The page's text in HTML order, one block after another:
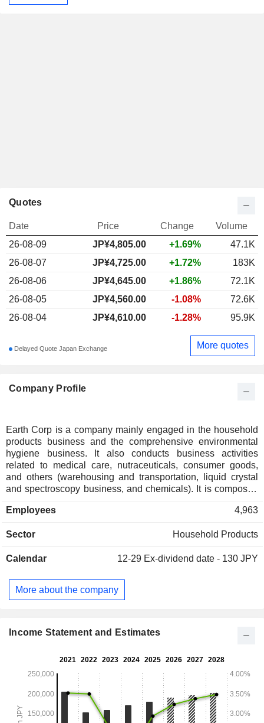
Company Profile
Earth Corp is a company mainly engaged in the household
products business and the comprehensive environmental
hygiene business. It also conducts business activities
related to medical care, nutraceuticals, consumer goods,
and others (warehousing and transportation, liquid crystal
and spectroscopy business, and chemicals). It is composed
segment manufactures and sells household insect control
denture-related products, toothpaste, bath additives,
control and agricultural, livestock chemicals, and raw
The Comprehensive Environmental Hygiene segment
provides hygiene management services to factories and
Employees 4,963
Sector Household Products
Calendar 12-29 Ex-dividend date - 130 JPY
More about the company
Quotes
Date Price Change
Volume
26-08-09
JP¥4,805.00 +1.69%
47.1K
26-08-07
JP¥4,725.00 +1.72%
183K
26-08-06
JP¥4,645.00 +1.86%
72.1K
26-08-05
JP¥4,560.00 -1.08%
72.6K
26-08-04
JP¥4,610.00 -1.28% 95.9K
Delayed Quote Japan Exchange More quotes
Income Statement and Estimates